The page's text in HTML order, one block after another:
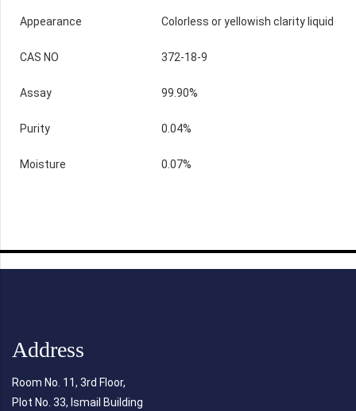
Appearance Colorless or yellowish clarity liquid
CAS NO 372-18-9
Assay 99.90%
Purity 0.04%
Moisture 0.07%
Address
Room No. 11, 3rd Floor,
Plot No. 33, Ismail Building